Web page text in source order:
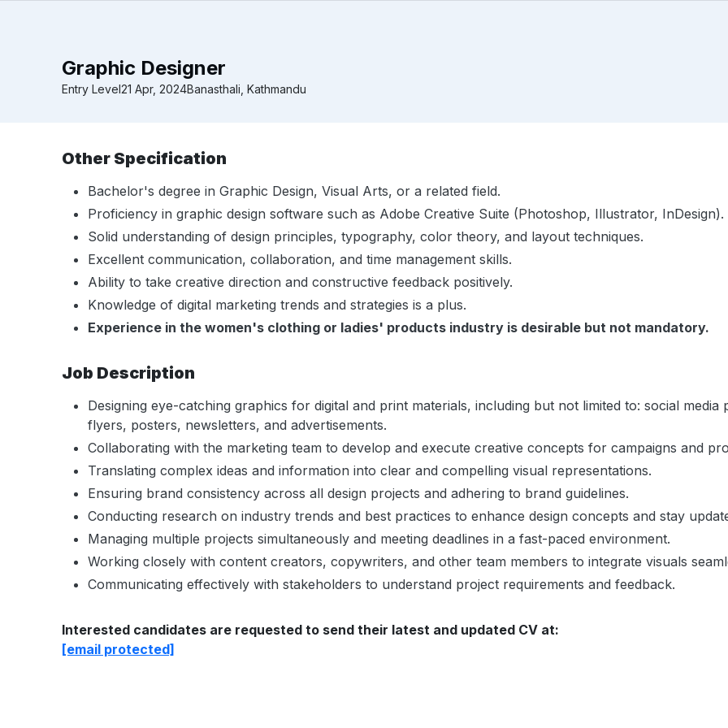
Graphic Designer
Entry Level21 Apr, 2024Banasthali, Kathmandu
Other Specification
Bachelor's degree in Graphic Design, Visual Arts, or a related field.
Proficiency in graphic design software such as Adobe Creative Suite (Photoshop, Illustrator, InDesign).
Solid understanding of design principles, typography, color theory, and layout techniques.
Excellent communication, collaboration, and time management skills.
Ability to take creative direction and constructive feedback positively.
Knowledge of digital marketing trends and strategies is a plus.
Experience in the women's clothing or ladies' products industry is desirable but not mandatory.
Job Description
Designing eye-catching graphics for digital and print materials, including but not limited to: social
flyers, posters, newsletters, and advertisements.
Collaborating with the marketing team to develop and execute creative concepts for campaigns and
Translating complex ideas and information into clear and compelling visual representations.
Ensuring brand consistency across all design projects and adhering to brand guidelines.
Conducting research on industry trends and best practices to enhance design concepts and stay
Managing multiple projects simultaneously and meeting deadlines in a fast-paced environment.
Working closely with content creators, copywriters, and other team members to integrate visuals
Communicating effectively with stakeholders to understand project requirements and feedback.
Interested candidates are requested to send their latest and updated CV at:
[email protected]